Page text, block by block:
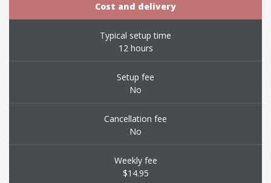
Cost and delivery
Typical setup time
12 hours
Setup fee
No
Cancellation fee
No
Weekly fee
$14.95